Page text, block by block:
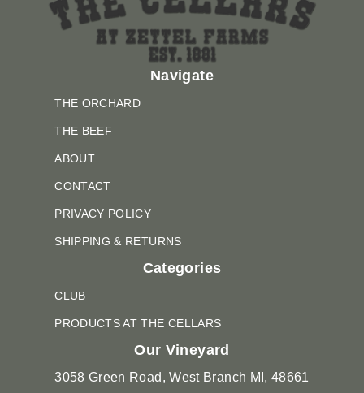
Navigate
THE ORCHARD
THE BEEF
ABOUT
CONTACT
PRIVACY POLICY
SHIPPING & RETURNS
Categories
CLUB
PRODUCTS AT THE CELLARS
Our Vineyard
3058 Green Road, West Branch MI, 48661